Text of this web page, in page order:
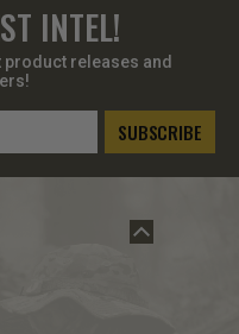
INTEL!
product releases and